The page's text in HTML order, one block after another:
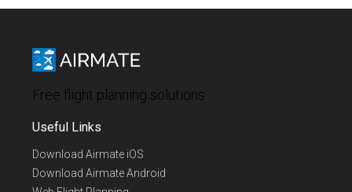
Free flight planning solutions
Useful Links
Download Airmate iOS
Download Airmate Android